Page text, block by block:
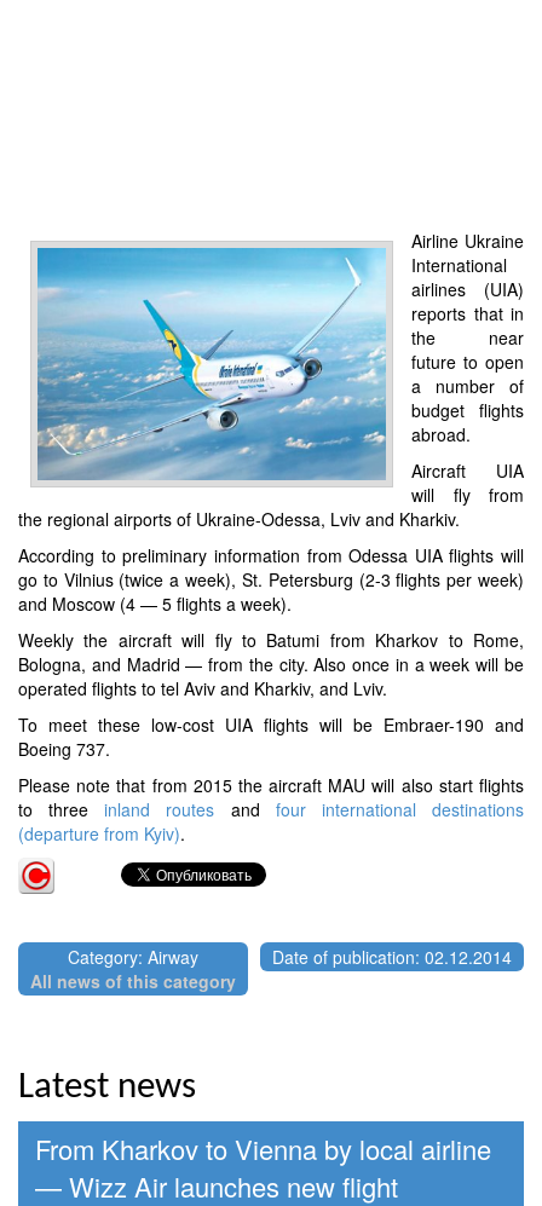
Airline Ukraine
International
airlines (UIA)
reports that in
the near
future to open
a number of
budget flights
abroad.
Aircraft UIA
will fly from
the regional airports of Ukraine-Odessa, Lviv and Kharkiv.
According to preliminary information from Odessa UIA flights will
go to Vilnius (twice a week), St. Petersburg (2-3 flights per week)
and Moscow (4 — 5 flights a week).
Weekly the aircraft will fly to Batumi from Kharkov to Rome,
Bologna, and Madrid — from the city. Also once in a week will be
operated flights to tel Aviv and Kharkiv, and Lviv.
To meet these low-cost UIA flights will be Embraer-190 and
Boeing 737.
Please note that from 2015 the aircraft MAU will also start flights
to threeinland routes and four international destinations
(departure from Kyiv).
Category: Airway
All news of this category
Date of publication: 02.12.2014
Latest news
From Kharkov to Vienna by local airline
— Wizz Air launches new flight